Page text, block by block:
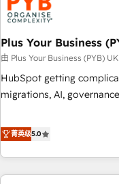
and revenue intelligence
smarter. 🔹 BOOMS: Demand generation for all your buyers
With BOOMS, you invest
accelerating your growth
undisputed leader. 🔹 BOOST: Optimize your digital
transformation process
rating of 4.9/5 and a
transformation, our
Plus Your Business
由 Plus Your Business (PYB)
HubSpot getting
migrations, AI, governance. We organise that complexity,
Profile! We help with: • CRM implementation, reports,
workflows, and team
Salesforce, Pipedrive,
projects including custom
菁英级5.0